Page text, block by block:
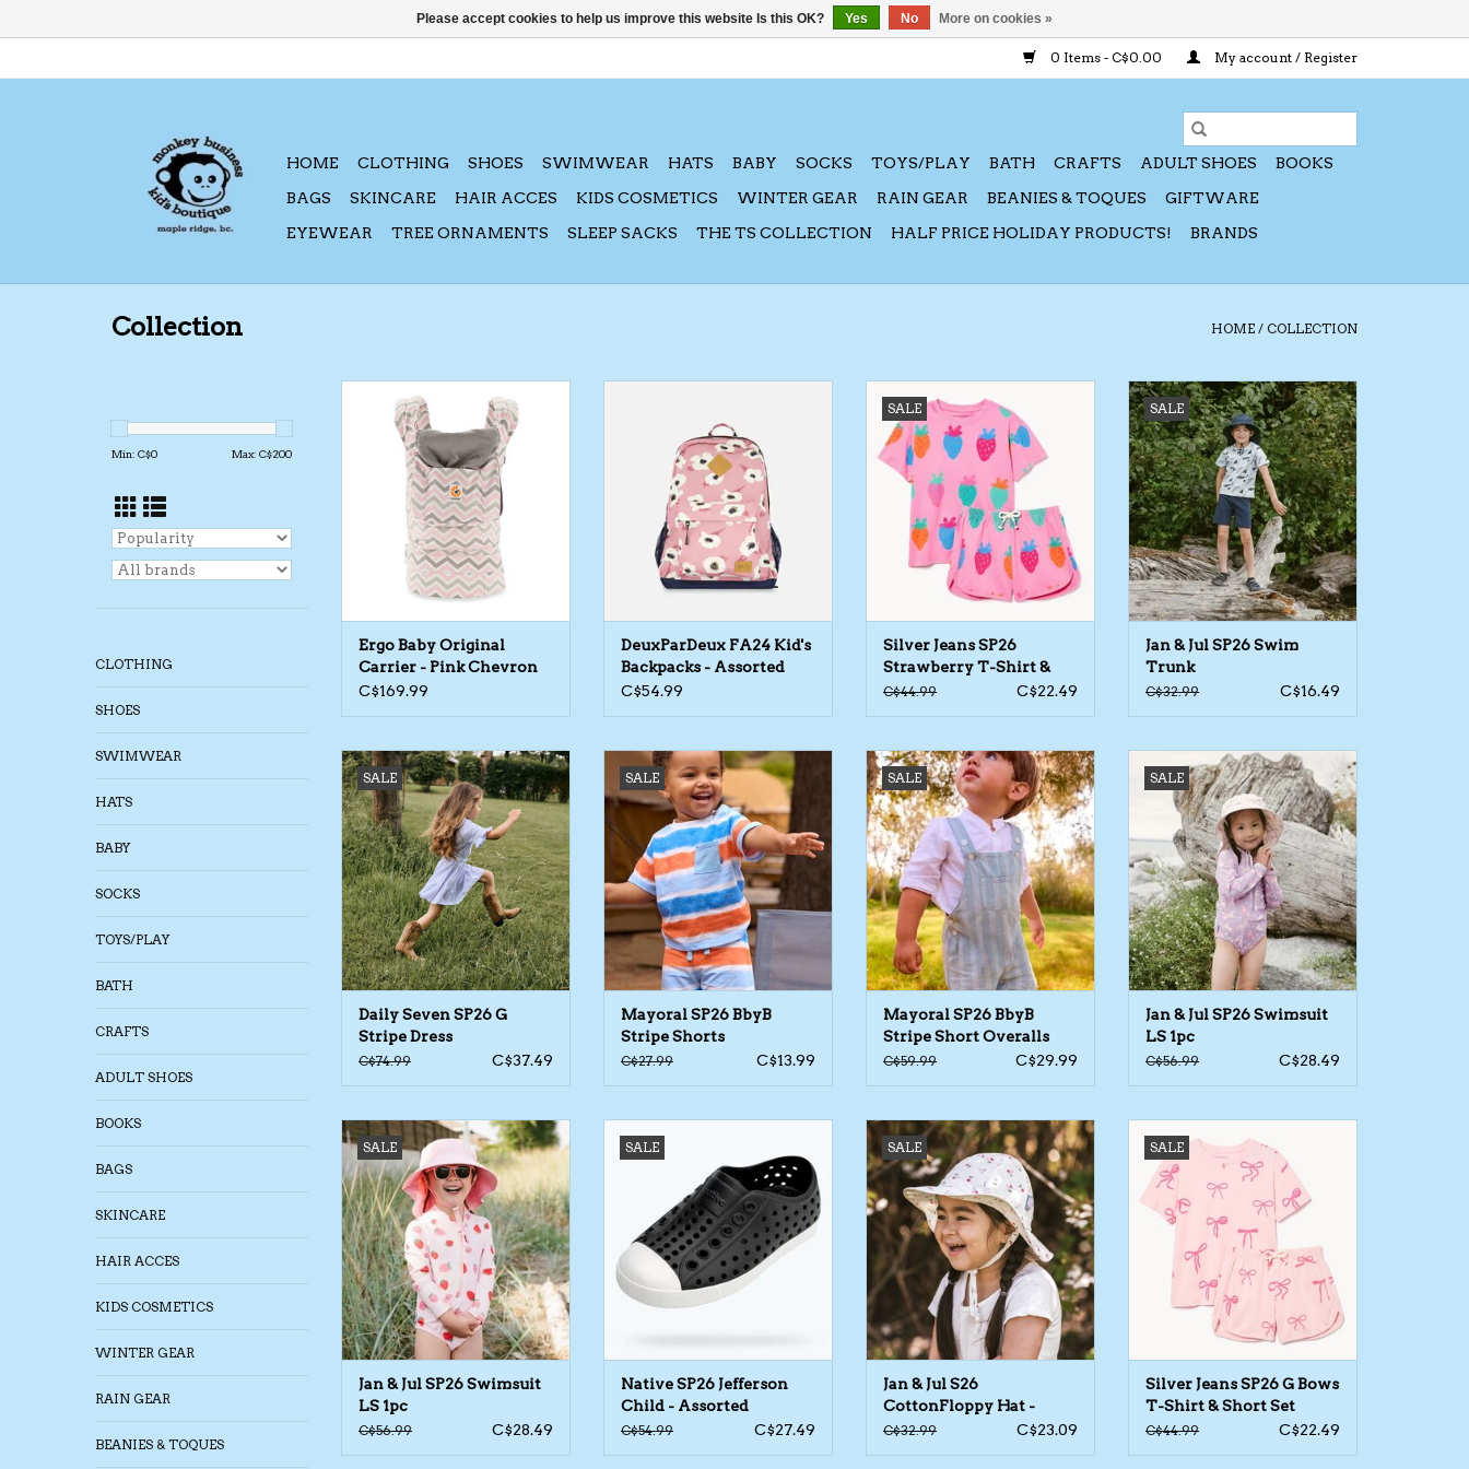
0 Items - C$0.00 My account / Register
HOME CLOTHING SHOES SWIMWEAR HATS BABY SOCKS TOYS/PLAY BATH CRAFTS ADULT SHOES
BOOKS
BAGS
SKINCARE HAIR ACCES KIDS COSMETICS WINTER GEAR RAIN GEAR BEANIES & TOQUES
GIFTWARE
EYEWEAR
TREE ORNAMENTS SLEEP SACKS THE TS COLLECTION HALF PRICE HOLIDAY PRODUCTS! BRANDS
Collection HOME / COLLECTION
Min: C$0 Max: C$200
CLOTHING
SHOES
SWIMWEAR
HATS
BABY
SOCKS
TOYS/PLAY
BATH
CRAFTS
ADULT SHOES
BOOKS
BAGS
SKINCARE
HAIR ACCES
KIDS COSMETICS
WINTER GEAR
RAIN GEAR
BEANIES & TOQUES
Pink Chevron
ADD TO CART
Ergo Baby Original
Carrier - Pink Chevron
C$169.99
ADD TO CART
DeuxParDeux FA24 Kid's
Backpacks - Assorted
Prints
C$54.99
SALE Shirt & Short Set
Silver Jeans SP26
Strawberry T-Shirt &
Short Set
C$44.99 C$22.49
SALE
Jan & Jul SP26 Swim Trunk
ADD TO CART
Jan & Jul SP26 Swim
Trunk
C$32.99 C$16.49
SALE
Daily Seven SP26 G Stripe Dress
ADD TO CART
Daily Seven SP26 G
Stripe Dress
C$74.99 C$37.49
SALE
Mayoral SP26 BbyB Stripe
Shorts
ADD TO CART
Mayoral SP26 BbyB
Stripe Shorts
C$27.99 C$13.99
SALE
Mayoral SP26 BbyB Stripe Short
Overalls
ADD TO CART
Mayoral SP26 BbyB
Stripe Short Overalls
C$59.99 C$29.99
SALE
Jan & Jul SP26 Swimsuit LS 1pc
ADD TO CART
Jan & Jul SP26 Swimsuit
LS 1pc
C$56.99 C$28.49
SALE
Jan & Jul SP26 Swimsuit LS 1pc
ADD TO CART
Jan & Jul SP26 Swimsuit
LS 1pc
C$56.99 C$28.49
SALE
ADD TO CART
Native SP26 Jefferson
Child - Assorted
C$54.99 C$27.49
SALE
Jan & Jul S26 CottonFloppy Hat -
Assorted
Jan & Jul S26
CottonFloppy Hat -
Assorted
C$32.99 C$23.09
SALE
Shirt & Short Set
Silver Jeans SP26 G Bows
T-Shirt & Short Set
C$44.99 C$22.49
Please accept cookies to help us improve this website Is this OK? Yes No More on cookies »